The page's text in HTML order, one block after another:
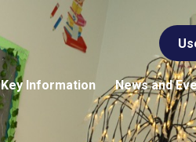
Key Information News and